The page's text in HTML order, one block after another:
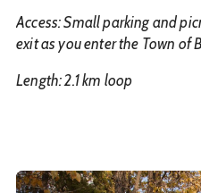
Access: Small parking and
exit as you enter the Town of
Length: 2.1 km loop